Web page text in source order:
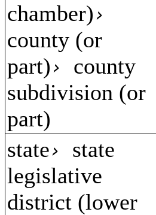
chamber)›
county (or
part)› county
subdivision (or
part)
state› state
legislative
district (lower